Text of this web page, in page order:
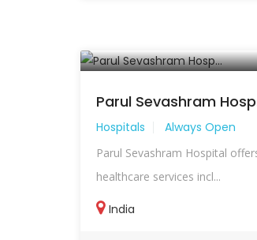
Parul Sevashram
Hospitals Always Open
Parul Sevashram Hospital
healthcare services incl...
India